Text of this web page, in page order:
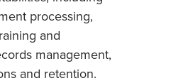
processing,
and
management,
and retention.